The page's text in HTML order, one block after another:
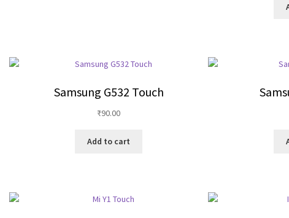
Samsung G532 Touch
₹90.00
Add to cart